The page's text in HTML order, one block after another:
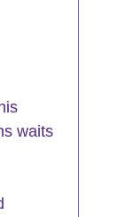
waits